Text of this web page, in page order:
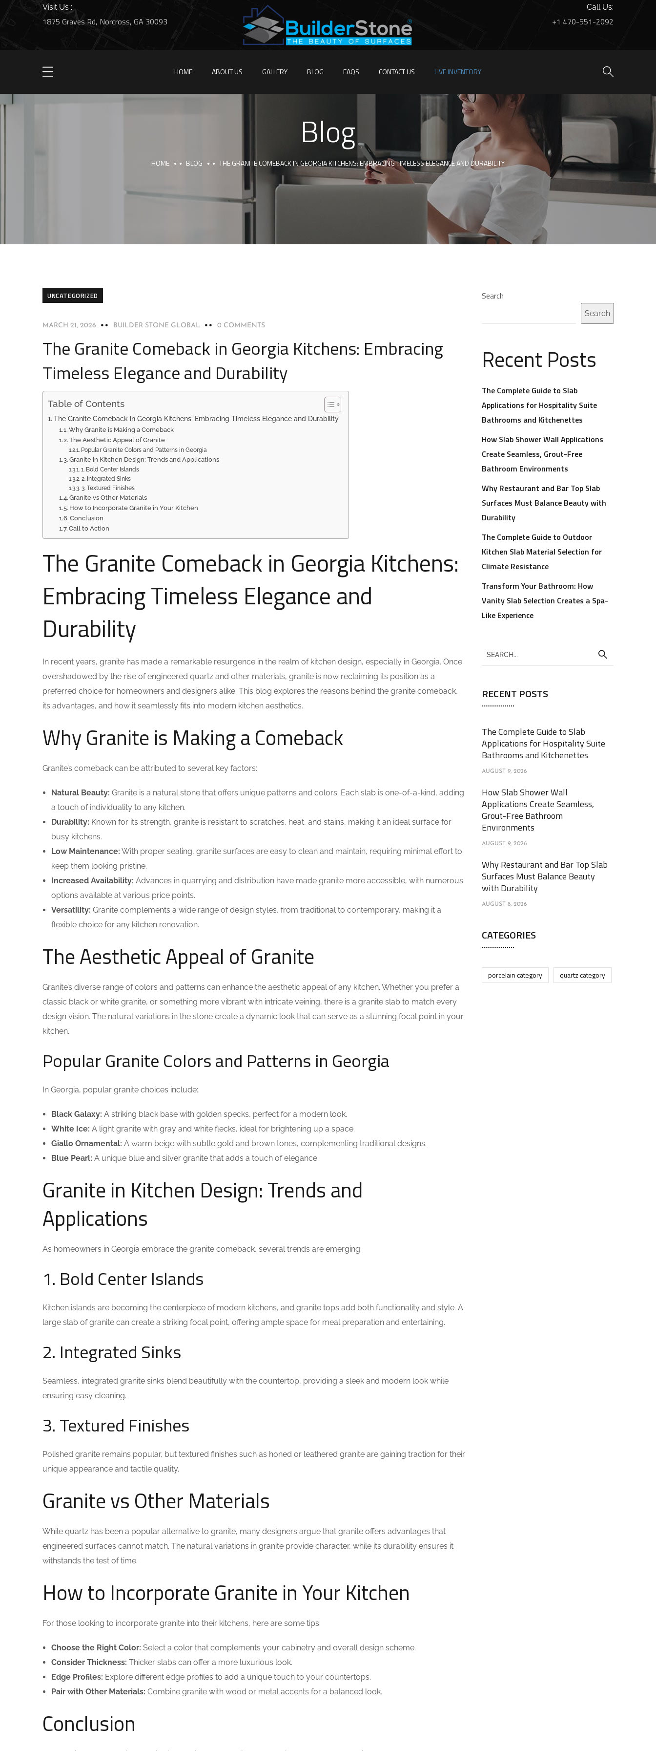
Visit Us :
1875 Graves Rd, Norcross, GA 30093
Call Us:
+1 470-551-2092
HOME ABOUT US GALLERY BLOG FAQS CONTACT US LIVE INVENTORY
Blog
HOME BLOG THE GRANITE COMEBACK IN GEORGIA KITCHENS: EMBRACING TIMELESS ELEGANCE AND DURABILITY
UNCATEGORIZED
MARCH 21, 2026 BUILDER STONE GLOBAL 0 COMMENTS
The Granite Comeback in Georgia Kitchens: Embracing
Timeless Elegance and Durability
Table of Contents
The Granite Comeback in Georgia Kitchens: Embracing Timeless Elegance and Durability
Why Granite is Making a Comeback
The Aesthetic Appeal of Granite
Popular Granite Colors and Patterns in Georgia
Granite in Kitchen Design: Trends and Applications
1. Bold Center Islands
2. Integrated Sinks
3. Textured Finishes
Granite vs Other Materials
How to Incorporate Granite in Your Kitchen
Conclusion
Call to Action
The Granite Comeback in Georgia Kitchens:
Embracing Timeless Elegance and
Durability
In recent years, granite has made a remarkable resurgence in the realm of kitchen design, especially in Georgia. Once
overshadowed by the rise of engineered quartz and other materials, granite is now reclaiming its position as a
preferred choice for homeowners and designers alike. This blog explores the reasons behind the granite comeback,
its advantages, and how it seamlessly fits into modern kitchen aesthetics.
Why Granite is Making a Comeback
Granite’s comeback can be attributed to several key factors:
Natural Beauty: Granite is a natural stone that offers unique patterns and colors. Each slab is one-of-a-kind, adding
a touch of individuality to any kitchen.
Durability: Known for its strength, granite is resistant to scratches, heat, and stains, making it an ideal surface for
busy kitchens.
Low Maintenance: With proper sealing, granite surfaces are easy to clean and maintain, requiring minimal effort to
keep them looking pristine.
Increased Availability: Advances in quarrying and distribution have made granite more accessible, with numerous
options available at various price points.
Versatility: Granite complements a wide range of design styles, from traditional to contemporary, making it a
flexible choice for any kitchen renovation.
The Aesthetic Appeal of Granite
Granite’s diverse range of colors and patterns can enhance the aesthetic appeal of any kitchen. Whether you prefer a
classic black or white granite, or something more vibrant with intricate veining, there is a granite slab to match every
design vision. The natural variations in the stone create a dynamic look that can serve as a stunning focal point in your
kitchen.
Popular Granite Colors and Patterns in Georgia
In Georgia, popular granite choices include:
Black Galaxy: A striking black base with golden specks, perfect for a modern look.
White Ice: A light granite with gray and white flecks, ideal for brightening up a space.
Giallo Ornamental: A warm beige with subtle gold and brown tones, complementing traditional designs.
Blue Pearl: A unique blue and silver granite that adds a touch of elegance.
Granite in Kitchen Design: Trends and
Applications
As homeowners in Georgia embrace the granite comeback, several trends are emerging:
1. Bold Center Islands
Kitchen islands are becoming the centerpiece of modern kitchens, and granite tops add both functionality and style. A
large slab of granite can create a striking focal point, offering ample space for meal preparation and entertaining.
2. Integrated Sinks
Seamless, integrated granite sinks blend beautifully with the countertop, providing a sleek and modern look while
ensuring easy cleaning.
3. Textured Finishes
Polished granite remains popular, but textured finishes such as honed or leathered granite are gaining traction for their
unique appearance and tactile quality.
Granite vs Other Materials
While quartz has been a popular alternative to granite, many designers argue that granite offers advantages that
engineered surfaces cannot match. The natural variations in granite provide character, while its durability ensures it
withstands the test of time.
How to Incorporate Granite in Your Kitchen
For those looking to incorporate granite into their kitchens, here are some tips:
Choose the Right Color: Select a color that complements your cabinetry and overall design scheme.
Consider Thickness: Thicker slabs can offer a more luxurious look.
Edge Profiles: Explore different edge profiles to add a unique touch to your countertops.
Pair with Other Materials: Combine granite with wood or metal accents for a balanced look.
Conclusion
Search
Search
Recent Posts
The Complete Guide to Slab
Applications for Hospitality Suite
Bathrooms and Kitchenettes
How Slab Shower Wall Applications
Create Seamless, Grout-Free
Bathroom Environments
Why Restaurant and Bar Top Slab
Surfaces Must Balance Beauty with
Durability
The Complete Guide to Outdoor
Kitchen Slab Material Selection for
Climate Resistance
Transform Your Bathroom: How
Vanity Slab Selection Creates a Spa-
Like Experience
RECENT POSTS
The Complete Guide to Slab
Applications for Hospitality Suite
Bathrooms and Kitchenettes
AUGUST 9, 2026
How Slab Shower Wall
Applications Create Seamless,
Grout-Free Bathroom
Environments
AUGUST 9, 2026
Why Restaurant and Bar Top Slab
Surfaces Must Balance Beauty
with Durability
AUGUST 8, 2026
CATEGORIES
porcelain category quartz category